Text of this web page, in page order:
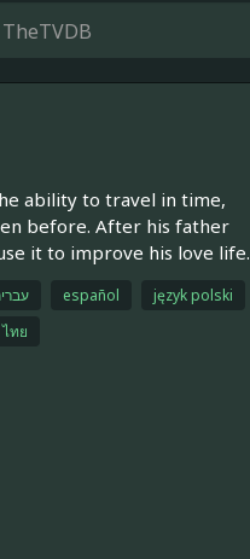
ability to travel in time,
before. After his father
it to improve his love life.
español
język polski
ไทย